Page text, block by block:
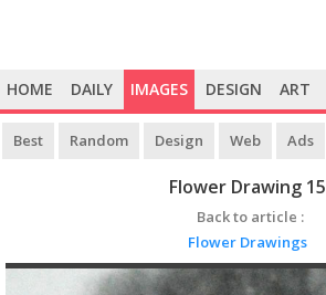
HOME DAILY IMAGES DESIGN ART
Best Random Design Web Ads
Flower Drawing 15
Back to article :
Flower Drawings